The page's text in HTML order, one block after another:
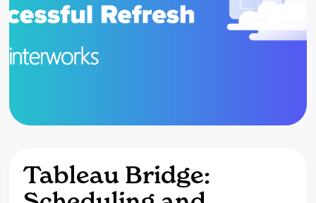
Tableau Bridge: